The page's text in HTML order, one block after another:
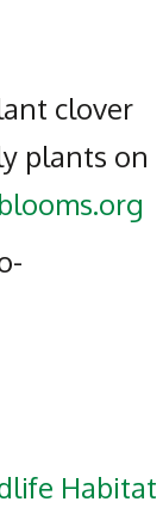
clover
plants on
Habitat